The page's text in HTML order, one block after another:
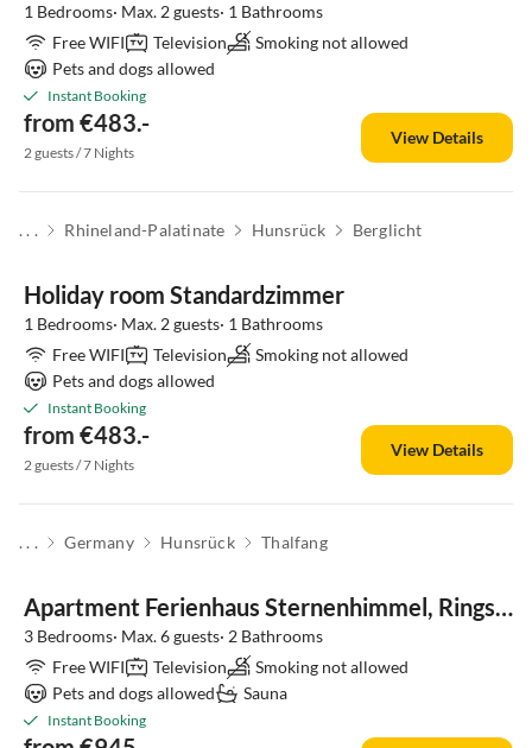
1 Bedrooms· Max. 2 guests· 1 Bathrooms
Free WIFI
Television
Smoking not allowed
Pets and dogs allowed
Instant Booking
from €483.-
2 guests / 7 Nights
View Details
. . . Rhineland-Palatinate Hunsrück Berglicht
Holiday room Standardzimmer
1 Bedrooms· Max. 2 guests· 1 Bathrooms
Free WIFI
Television
Smoking not allowed
Pets and dogs allowed
Instant Booking
from €483.-
2 guests / 7 Nights
View Details
. . . Germany Hunsrück Thalfang
Apartment Ferienhaus Sternenhimmel, Ringstrasse 35
3 Bedrooms· Max. 6 guests· 2 Bathrooms
Free WIFI
Television
Smoking not allowed
Pets and dogs allowed
Sauna
Instant Booking